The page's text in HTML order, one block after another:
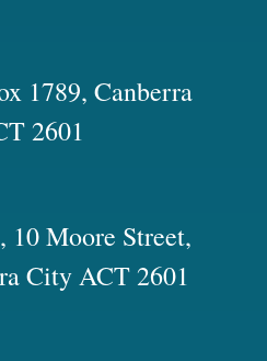
1789, Canberra
2601
10 Moore Street,
City ACT 2601